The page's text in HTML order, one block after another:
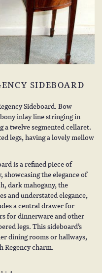
SIDEBOARD
Sideboard. Bow
inlay line stringing in
a twelve segmented cellaret.
legs, having a lovely mellow
is a refined piece of
the elegance of
dark mahogany, the
and understated elegance,
a central drawer for
for dinnerware and other
legs. This sideboard’s
dining rooms or hallways,
charm.